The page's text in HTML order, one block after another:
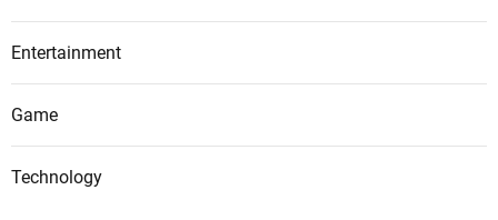
Entertainment
Game
Technology